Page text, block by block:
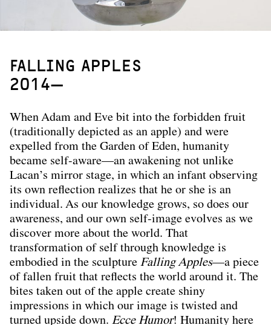
FALLING APPLES
2014—
When Adam and Eve bit into the forbidden fruit
(traditionally depicted as an apple) and were
expelled from the Garden of Eden, humanity
became self-aware—an awakening not unlike
Lacan’s mirror stage, in which an infant observing
its own reflection realizes that he or she is an
individual. As our knowledge grows, so does our
awareness, and our own self-image evolves as we
discover more about the world. That
transformation of self through knowledge is
embodied in the sculpture Falling Apples—a piece
of fallen fruit that reflects the world around it. The
bites taken out of the apple create shiny
impressions in which our image is twisted and
turned upside down. Ecce Humor! Humanity here